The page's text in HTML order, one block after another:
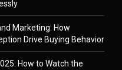
Marketing: How
Drive Buying Behavior
How to Watch the